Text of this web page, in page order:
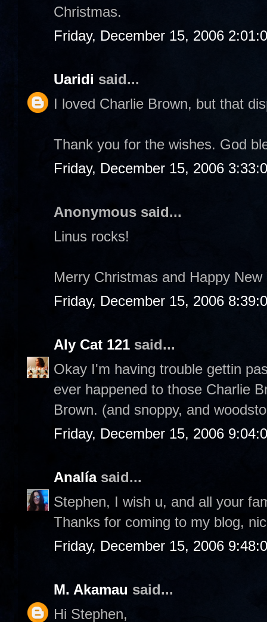
Christmas.
Friday, December 15, 2006
Uaridi said...
I loved Charlie Brown, but that
Thank you for the wishes. God
Friday, December 15, 2006
Anonymous said...
Linus rocks!
Merry Christmas and Happy New
Friday, December 15, 2006
Aly Cat 121 said...
Okay I'm having trouble gettin
ever happened to those Charlie
Brown. (and snoppy, and
Friday, December 15, 2006
Analíasaid...
Stephen, I wish u, and all your
Thanks for coming to my blog,
Friday, December 15, 2006
M. Akamau said...
Hi Stephen,